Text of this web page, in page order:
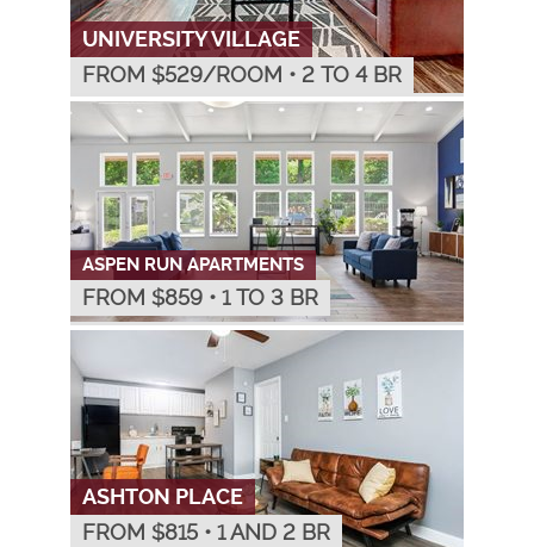
UNIVERSITY VILLAGE
FROM $529/ROOM • 2 TO 4 BR
ASPEN RUN APARTMENTS
FROM $859 • 1 TO 3 BR
ASHTON PLACE
FROM $815 • 1 AND 2 BR